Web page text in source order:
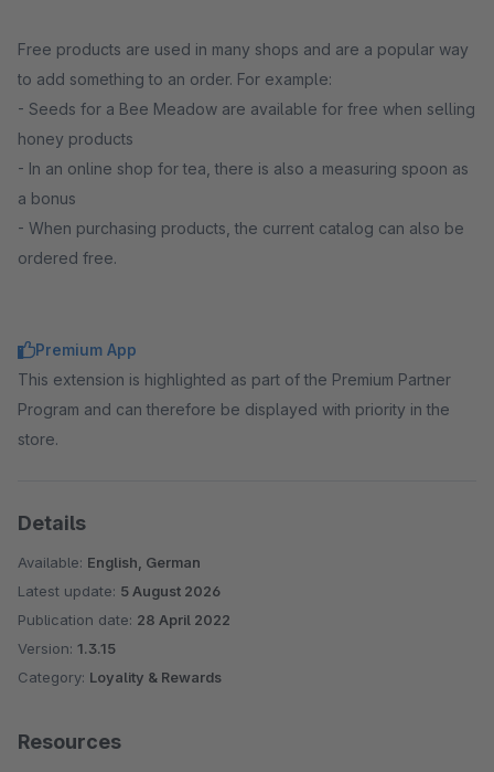
Free products are used in many shops and are a popular way
to add something to an order. For example:
- Seeds for a Bee Meadow are available for free when selling
honey products
- In an online shop for tea, there is also a measuring spoon as
a bonus
- When purchasing products, the current catalog can also be
ordered free.
Premium App
This extension is highlighted as part of the Premium Partner
Program and can therefore be displayed with priority in the
store.
Details
Available: English, German
Latest update: 5 August 2026
Publication date: 28 April 2022
Version: 1.3.15
Category: Loyality & Rewards
Resources